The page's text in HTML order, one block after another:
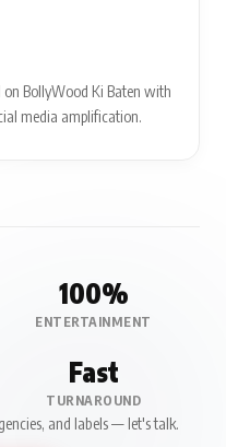
on BollyWood Ki Baten with
media amplification.
100%
ENTERTAINMENT
Fast
TURNAROUND
and labels — let's talk.